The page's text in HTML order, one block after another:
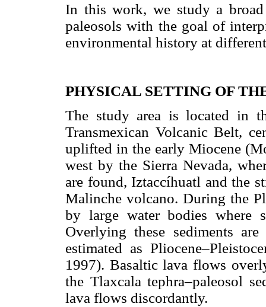
In this work, we study a
paleosols with the goal of
environmental history at
PHYSICAL SETTING OF
The study area is located in
Transmexican Volcanic Belt,
uplifted in the early Miocene
west by the Sierra Nevada,
are found, Iztaccíhuatl and the
Malinche volcano. During the
by large water bodies where
Overlying these sediments
estimated as
1997). Basaltic lava flows
the Tlaxcala tephra–paleosol
lava flows discordantly.